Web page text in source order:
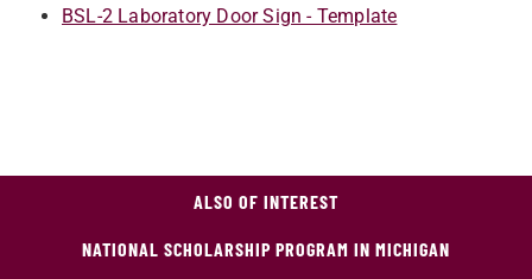
BSL-2 Laboratory Door Sign - Template
ALSO OF INTEREST
NATIONAL SCHOLARSHIP PROGRAM IN MICHIGAN